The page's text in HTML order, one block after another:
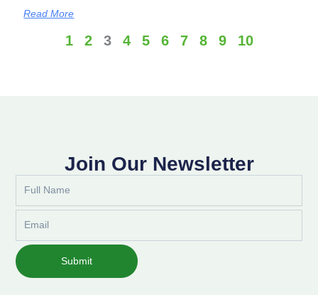
Read More
1 2 3 4 5 6 7 8 9 10
Join Our Newsletter
Submit